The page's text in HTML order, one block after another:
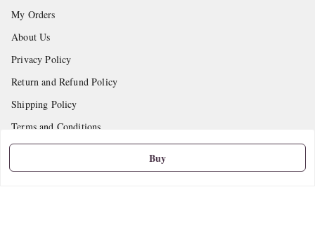
Buy
My Orders
About Us
Privacy Policy
Return and Refund Policy
Shipping Policy
Terms and Conditions
Contact Us